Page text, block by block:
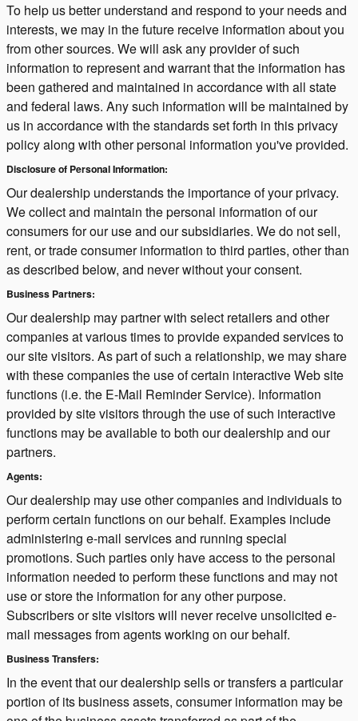
To help us better understand and respond to your needs and
interests, we may in the future receive information about you
from other sources. We will ask any provider of such
information to represent and warrant that the information has
been gathered and maintained in accordance with all state
and federal laws. Any such information will be maintained by
us in accordance with the standards set forth in this privacy
policy along with other personal information you've provided.
Disclosure of Personal Information:
Our dealership understands the importance of your privacy.
We collect and maintain the personal information of our
consumers for our use and our subsidiaries. We do not sell,
rent, or trade consumer information to third parties, other than
as described below, and never without your consent.
Business Partners:
Our dealership may partner with select retailers and other
companies at various times to provide expanded services to
our site visitors. As part of such a relationship, we may share
with these companies the use of certain interactive Web site
functions (i.e. the E-Mail Reminder Service). Information
provided by site visitors through the use of such interactive
functions may be available to both our dealership and our
partners.
Agents:
Our dealership may use other companies and individuals to
perform certain functions on our behalf. Examples include
administering e-mail services and running special
promotions. Such parties only have access to the personal
information needed to perform these functions and may not
use or store the information for any other purpose.
Subscribers or site visitors will never receive unsolicited e-
mail messages from agents working on our behalf.
Business Transfers:
In the event that our dealership sells or transfers a particular
portion of its business assets, consumer information may be